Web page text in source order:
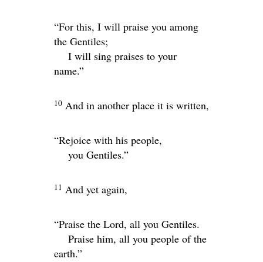
“For this, I will praise you among
the Gentiles;
I will sing praises to your
name.”
10 And in another place it is written,
“Rejoice with his people,
you Gentiles.”
11 And yet again,
“Praise the Lord, all you Gentiles.
Praise him, all you people of the
earth.”